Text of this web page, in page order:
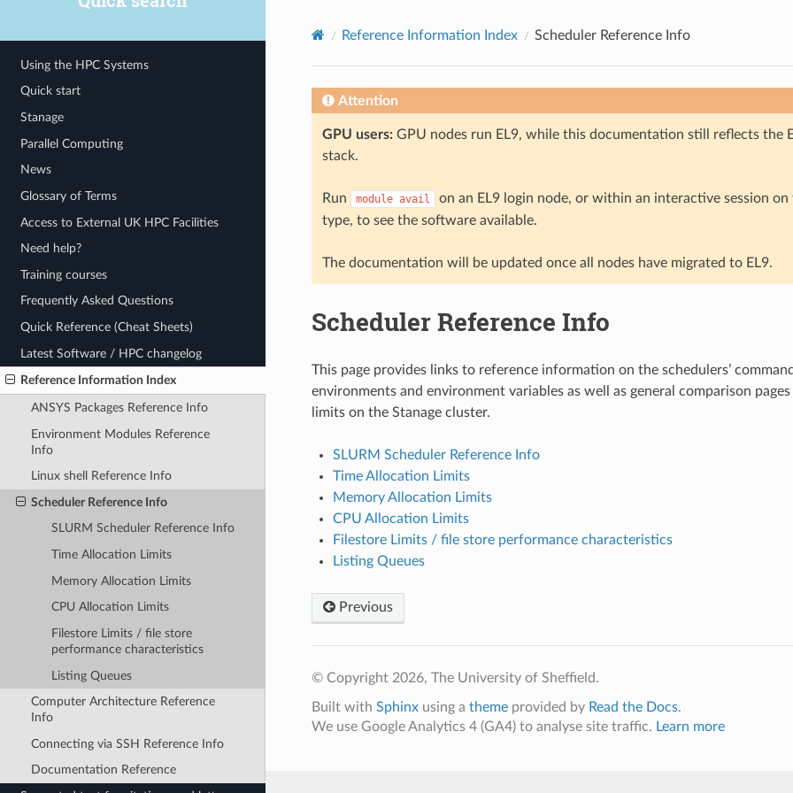
Using the HPC Systems
Quick start
Stanage
Parallel Computing
News
Glossary of Terms
Access to External UK HPC Facilities
Need help?
Training courses
Frequently Asked Questions
Quick Reference (Cheat Sheets)
Latest Software / HPC changelog
Reference Information Index
ANSYS Packages Reference Info
Environment Modules Reference
Info
Linux shell Reference Info
Scheduler Reference Info
SLURM Scheduler Reference Info
Time Allocation Limits
Memory Allocation Limits
CPU Allocation Limits
Filestore Limits / file store
performance characteristics
Listing Queues
Computer Architecture Reference
Info
Connecting via SSH Reference Info
Documentation Reference
Reference Information Index Scheduler Reference Info
Attention
GPU users:GPU nodes run EL9, while this documentation still reflects the
stack.
Run module avail
on an EL9 login node, or within an interactive session
type, to see the software available.
The documentation will be updated once all nodes have migrated to EL9.
Scheduler Reference Info
This page provides links to reference information on the schedulers’
environments and environment variables as well as general comparison
limits on the Stanage cluster.
SLURM Scheduler Reference Info
Time Allocation Limits
Memory Allocation Limits
CPU Allocation Limits
Filestore Limits / file store performance characteristics
Listing Queues
Previous
© Copyright 2026, The University of Sheffield.
Built with Sphinxusing a themeprovided by Read the Docs.
We use Google Analytics 4 (GA4) to analyse site traffic. Learn more
© 2026, The University of Sheffield